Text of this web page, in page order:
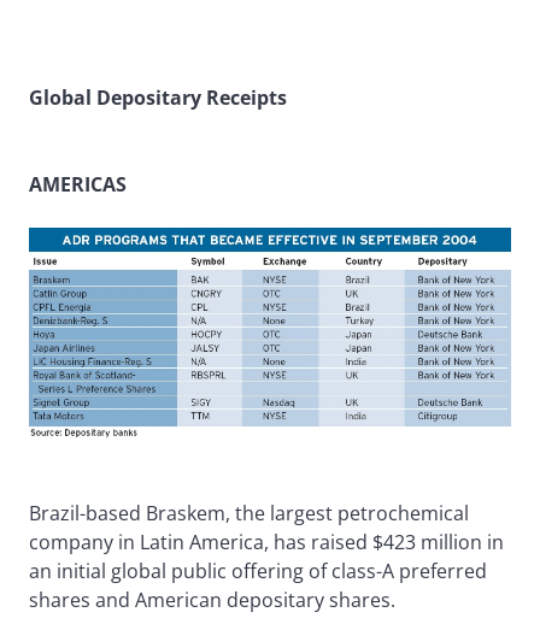
Global Depositary Receipts
AMERICAS
Brazil-based Braskem, the largest petrochemical
company in Latin America, has raised $423 million in
an initial global public offering of class-A preferred
shares and American depositary shares.